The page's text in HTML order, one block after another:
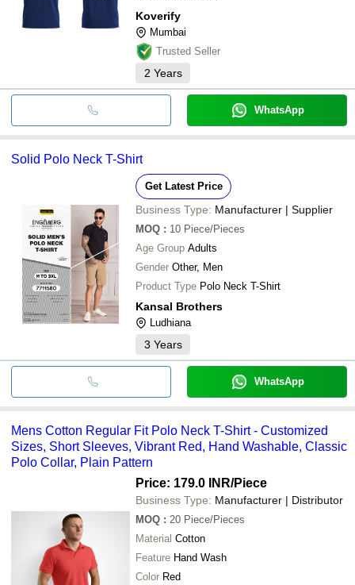
Koverify
Mumbai
Trusted Seller
2 Years
WhatsApp
Solid Polo Neck T-Shirt
Get Latest Price
Business Type: Manufacturer | Supplier
MOQ : 10 Piece/Pieces
Age Group Adults
Gender Other, Men
Product Type Polo Neck T-Shirt
Kansal Brothers
Ludhiana
3 Years
WhatsApp
Mens Cotton Regular Fit Polo Neck T-Shirt - Customized
Sizes, Short Sleeves, Vibrant Red, Hand Washable, Classic
Polo Collar, Plain Pattern
Price: 179.0 INR/Piece
Business Type: Manufacturer | Distributor
MOQ : 20 Piece/Pieces
Material Cotton
Feature Hand Wash
Color Red